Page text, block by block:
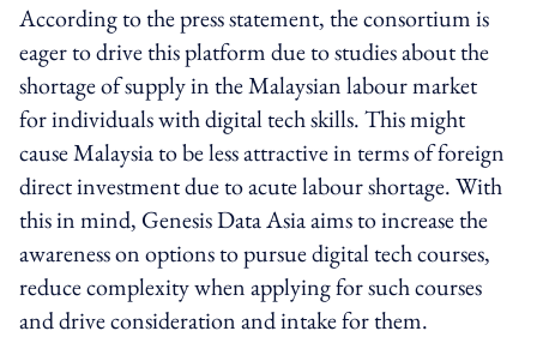
According to the press statement, the consortium is
eager to drive this platform due to studies about the
shortage of supply in the Malaysian labour market
for individuals with digital tech skills. This might
cause Malaysia to be less attractive in terms of foreign
direct investment due to acute labour shortage. With
this in mind, Genesis Data Asia aims to increase the
awareness on options to pursue digital tech courses,
reduce complexity when applying for such courses
and drive consideration and intake for them.